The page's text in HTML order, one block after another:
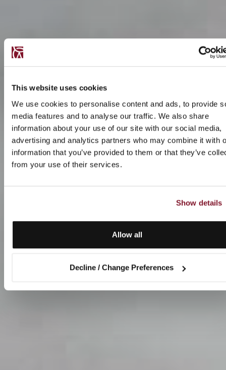
This website uses cookies
We use cookies to personalise content and ads, to provide
media features and to analyse our traffic. We also share
information about your use of our site with our social media,
advertising and analytics partners who may combine it with
information that you’ve provided to them or that they’ve
from your use of their services.
Show details
Allow all
Decline / Change Preferences